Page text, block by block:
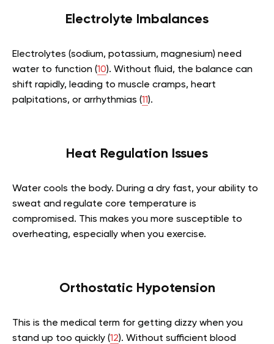
Electrolyte Imbalances
Electrolytes (sodium, potassium, magnesium) need
water to function (10). Without fluid, the balance can
shift rapidly, leading to muscle cramps, heart
palpitations, or arrhythmias (11).
Heat Regulation Issues
Water cools the body. During a dry fast, your ability to
sweat and regulate core temperature is
compromised. This makes you more susceptible to
overheating, especially when you exercise.
Orthostatic Hypotension
This is the medical term for getting dizzy when you
stand up too quickly (12). Without sufficient blood